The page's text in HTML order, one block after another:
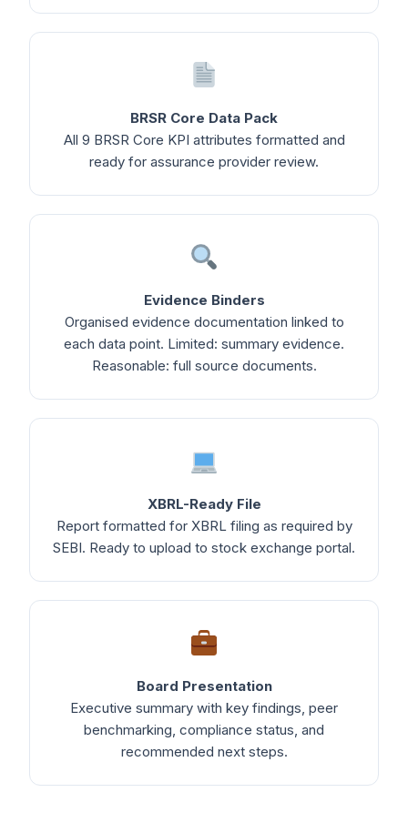
BRSR Core Data Pack
All 9 BRSR Core KPI attributes formatted and
ready for assurance provider review.
Evidence Binders
Organised evidence documentation linked to
each data point. Limited: summary evidence.
Reasonable: full source documents.
XBRL-Ready File
Report formatted for XBRL filing as required by
SEBI. Ready to upload to stock exchange portal.
Board Presentation
Executive summary with key findings, peer
benchmarking, compliance status, and
recommended next steps.